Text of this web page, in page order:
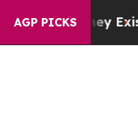
AGP PICKS
They ExistFox